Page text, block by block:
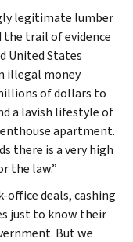
legitimate lumber
trail of evidence
United States
illegal money
of dollars to
a lavish lifestyle of
apartment.
there is a very high
the law.”
office deals, cashing
just to know their
But we